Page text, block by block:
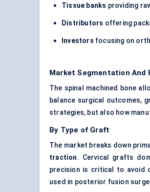
Tissue banks providing
Distributors offering
Investors focusing on
Market Segmentation And
The spinal machined bone
balance surgical outcomes,
strategies, but also how
By Type of Graft
The market breaks down
traction. Cervical grafts
precision is critical to avoid
used in posterior fusion